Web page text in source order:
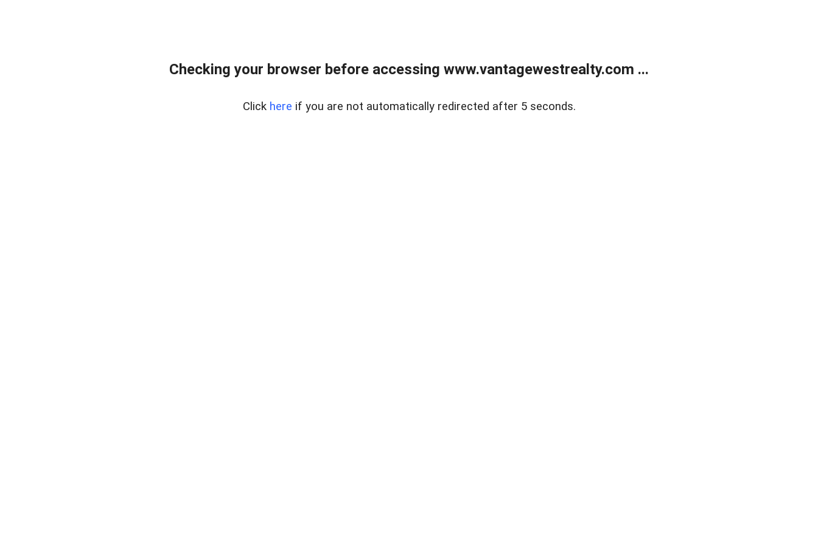
Checking your browser before accessing www.vantagewestrealty.com ...
Click here if you are not automatically redirected after 5 seconds.